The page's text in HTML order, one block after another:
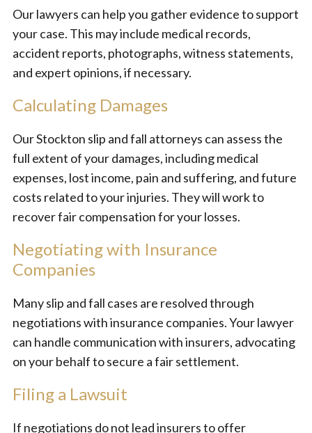
Our lawyers can help you gather evidence to support
your case. This may include medical records,
accident reports, photographs, witness statements,
and expert opinions, if necessary.
Calculating Damages
Our Stockton slip and fall attorneys can assess the
full extent of your damages, including medical
expenses, lost income, pain and suffering, and future
costs related to your injuries. They will work to
recover fair compensation for your losses.
Negotiating with Insurance
Companies
Many slip and fall cases are resolved through
negotiations with insurance companies. Your lawyer
can handle communication with insurers, advocating
on your behalf to secure a fair settlement.
Filing a Lawsuit
If negotiations do not lead insurers to offer